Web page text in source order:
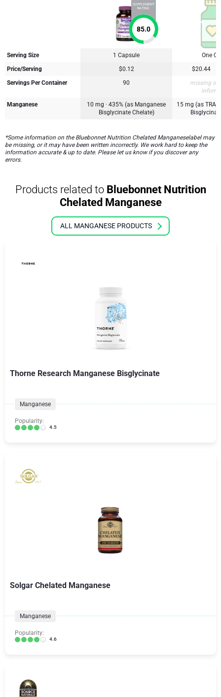
SUPPLEMENT
RATING
85.0
Serving Size 1 Capsule
One
Price/Serving
$0.12
$20.44
Servings Per Container
90
missing
Manganese
10 mg · 435% (as Manganese
Bisglycinate Chelate)
15 mg (as
*Some information on the Bluebonnet Nutrition Chelated Manganeselabel may
be missing, or it may have been written incorrectly. We work hard to keep the
information accurate & up to date. Please let us know if you discover any
errors.
Products related toBluebonnet Nutrition
Chelated Manganese
ALL MANGANESE PRODUCTS
Thorne Research Manganese Bisglycinate
Manganese
Popularity:
4.5
Solgar Chelated Manganese
Manganese
Popularity:
4.6